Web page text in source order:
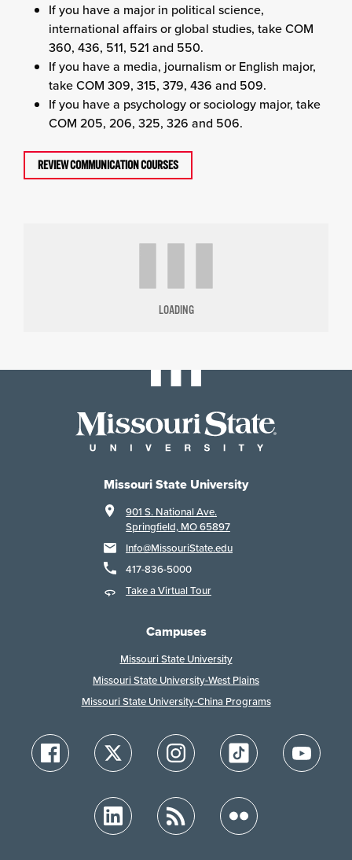
If you have a major in political science,
international affairs or global studies, take COM
360, 436, 511, 521 and 550.
If you have a media, journalism or English major,
take COM 309, 315, 379, 436 and 509.
If you have a psychology or sociology major, take
COM 205, 206, 325, 326 and 506.
REVIEW COMMUNICATION COURSES
LOADING
Missouri State University
901 S. National Ave.
Springfield, MO 65897
Info@MissouriState.edu
417-836-5000
Take a Virtual Tour
Campuses
Missouri State University
Missouri State University-West Plains
Missouri State University-China Programs